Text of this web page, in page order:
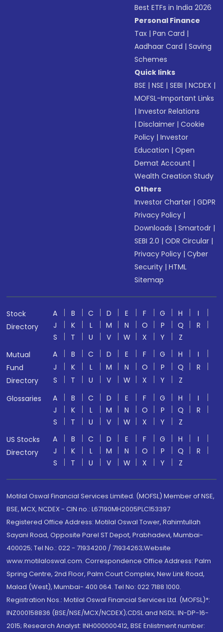
Best ETFs in India 2026
Personal Finance
Tax |Pan Card |
Aadhaar Card |Saving
Schemes
Quick links
BSE |NSE |SEBI |NCDEX |
MOFSL-Important Links
|Investor Relations
|Disclaimer |Cookie
Policy |Investor
Education |Open
Demat Account |
Wealth Creation Study
Others
Investor Charter |GDPR
Privacy Policy |
Downloads |Smartodr |
SEBI 2.0 |ODR Circular |
Privacy Policy |Cyber
Security |HTML
Sitemap
Stock
Directory
A B C D E F G H
I
J
K L M N O P Q
R
S
T U V W X Y
Z
Mutual
Fund
Directory
A B C D E F G H
I
J
K L M N O P Q
R
S
T U V W X Y
Z
Glossaries
A B C D E F G H
I
J
K L M N O P Q
R
S
T U V W X Y
Z
US Stocks
Directory
A B C D E F G H
I
J
K L M N O P Q
R
S
T U V W X Y Z
Motilal Oswal Financial Services Limited. (MOFSL) Member of NSE,
BSE, MCX, NCDEX - CIN no.: L67190MH2005PLC153397
Registered Office Address: Motilal Oswal Tower, Rahimtullah
Sayani Road, Opposite Parel ST Depot, Prabhadevi, Mumbai-
400025; Tel No.: 022 - 71934200 / 71934263;Website
www.motilaloswal.com. Correspondence Office Address: Palm
Spring Centre, 2nd Floor, Palm Court Complex, New Link Road,
Malad (West), Mumbai- 400 064. Tel No: 022 7188 1000.
Registration Nos.: Motilal Oswal Financial Services Ltd. (MOFSL)*:
INZ000158836 (BSE/NSE/MCX/NCDEX);CDSL and NSDL: IN-DP-16-
2015; Research Analyst: INH000000412, BSE Enlistment number: